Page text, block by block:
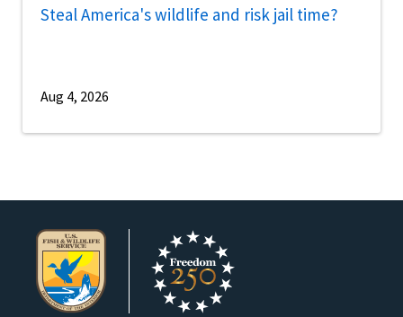
Steal America's wildlife and risk jail time?
Aug 4, 2026